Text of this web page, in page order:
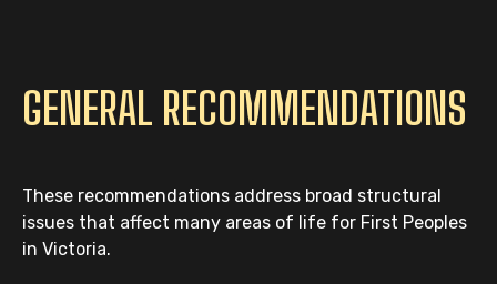
GENERAL RECOMMENDATIONS
These recommendations address broad structural
issues that affect many areas of life for First Peoples
in Victoria.